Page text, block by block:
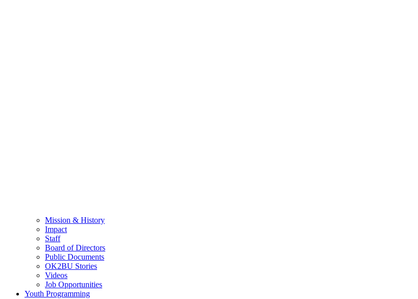
Mission & History
Impact
Staff
Board of Directors
Public Documents
OK2BU Stories
Videos
Job Opportunities
Youth Programming